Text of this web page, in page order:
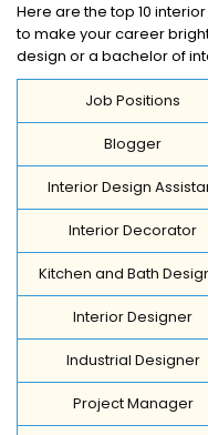
Here are the top 10
to make your career
design or a bachelor of
Job Positions
Blogger
Interior Design
Interior Decorator
Kitchen and Bath
Interior Designer
Industrial Designer
Project Manager